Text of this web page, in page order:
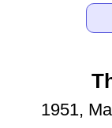
1951,